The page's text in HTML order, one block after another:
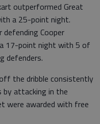
outperformed Great
a 25-point night.
Cooper
17-point night with 5 of
defenders.
the dribble consistently
attacking in the
were awarded with free